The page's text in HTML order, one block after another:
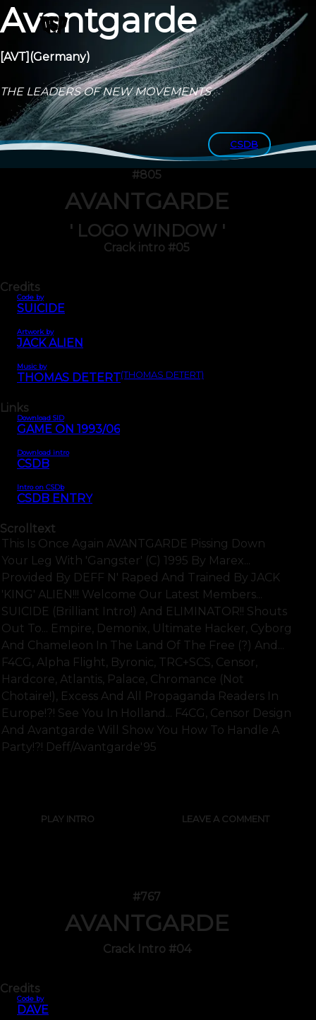
Avantgarde
[AVT] (Germany)
THE LEADERS OF NEW MOVEMENTS
CSDB
#805
AVANTGARDE
' LOGO WINDOW '
Crack intro #05
Credits
Code by
SUICIDE
Artwork by
JACK ALIEN
Music by
THOMAS DETERT(THOMAS DETERT)
Links
Download SID
GAME ON 1993/06
Download intro
CSDB
Intro on CSDb
CSDB ENTRY
Scrolltext
This Is Once Again AVANTGARDE Pissing Down
Your Leg With 'Gangster' (C) 1995 By Marex...
Provided By DEFF N' Raped And Trained By JACK
'KING' ALIEN!!! Welcome Our Latest Members...
SUICIDE (brilliant Intro!) And ELIMINATOR!! Shouts
Out To... Empire, Demonix, Ultimate Hacker, Cyborg
And Chameleon In The Land Of The Free (?) And...
F4CG, Alpha Flight, Byronic, TRC+SCS, Censor,
Hardcore, Atlantis, Palace, Chromance (not
Chotaire!), Excess And All Propaganda Readers In
Europe!?! See You In Holland... F4CG, Censor Design
And Avantgarde Will Show You How To Handle A
Party!?! Deff/Avantgarde'95
PLAY INTRO LEAVE A COMMENT
#767
AVANTGARDE
Crack Intro #04
Credits
Code by
DAVE